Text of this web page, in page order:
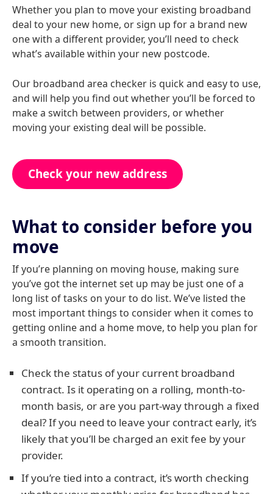
Whether you plan to move your existing broadband
deal to your new home, or sign up for a brand new
one with a different provider, you’ll need to check
what’s available within your new postcode.
Our broadband area checker is quick and easy to use,
and will help you find out whether you’ll be forced to
make a switch between providers, or whether
moving your existing deal will be possible.
Check your new address
What to consider before you
move
If you’re planning on moving house, making sure
you’ve got the internet set up may be just one of a
long list of tasks on your to do list. We’ve listed the
most important things to consider when it comes to
getting online and a home move, to help you plan for
a smooth transition.
Check the status of your current broadband
contract. Is it operating on a rolling, month-to-
month basis, or are you part-way through a fixed
deal? If you need to leave your contract early, it’s
likely that you’ll be charged an exit fee by your
provider.
If you’re tied into a contract, it’s worth checking